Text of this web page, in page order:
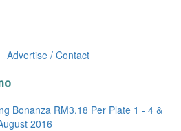
Advertise / Contact
Bonanza RM3.18 Per Plate 1 - 4 &
2016